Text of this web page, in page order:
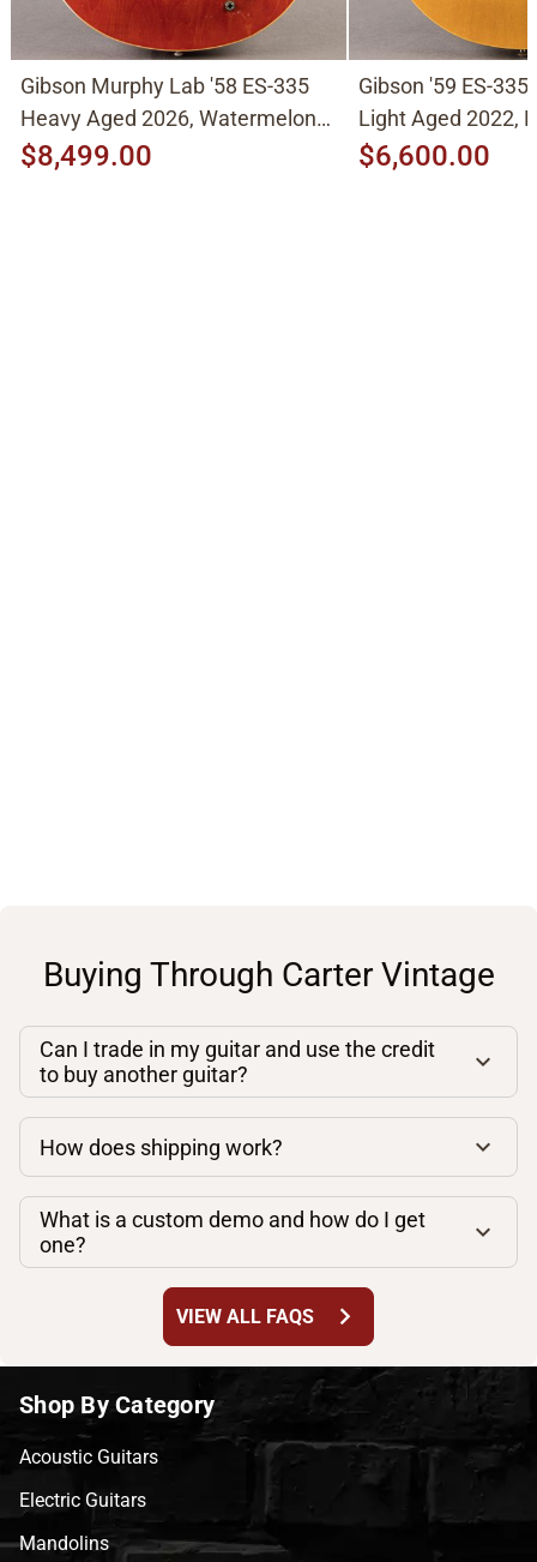
Gibson Murphy Lab '58 ES-335
Heavy Aged 2026, Watermelon
Cherry
$8,499.00
Gibson '59 ES-
Light Aged 2022,
$6,600.00
Buying Through Carter Vintage
Can I trade in my guitar and use the credit
to buy another guitar?
How does shipping work?
What is a custom demo and how do I get
one?
VIEW ALL FAQS chevron_right
Shop By Category
Acoustic Guitars
Electric Guitars
Mandolins